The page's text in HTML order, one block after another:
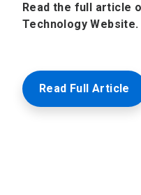
Read the full article
Technology Website.
Read Full Article